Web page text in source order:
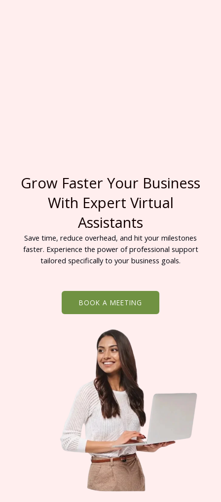
Grow Faster Your Business
With Expert Virtual
Assistants
Save time, reduce overhead, and hit your milestones
faster. Experience the power of professional support
tailored specifically to your business goals.
BOOK A MEETING